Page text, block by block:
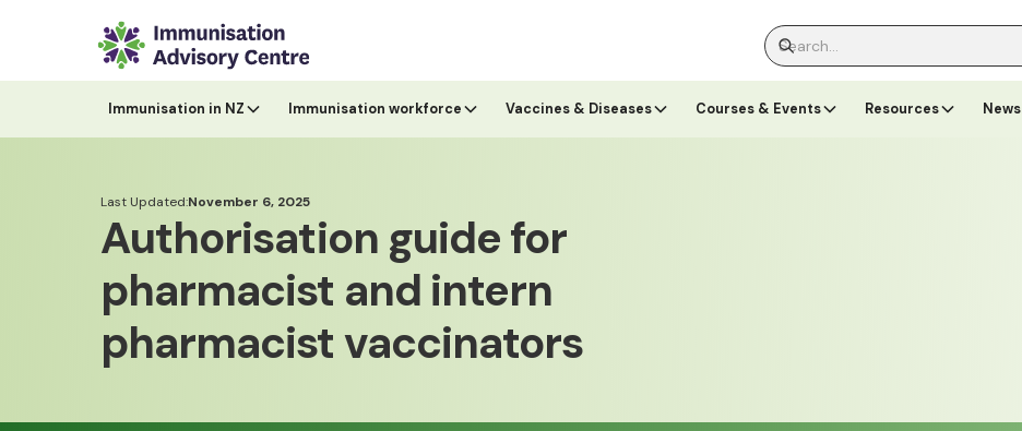
Immunisation in NZ Immunisation workforce Vaccines & Diseases Courses & Events Resources News
Last Updated:November 6, 2025
Authorisation guide for
pharmacist and intern
pharmacist vaccinators